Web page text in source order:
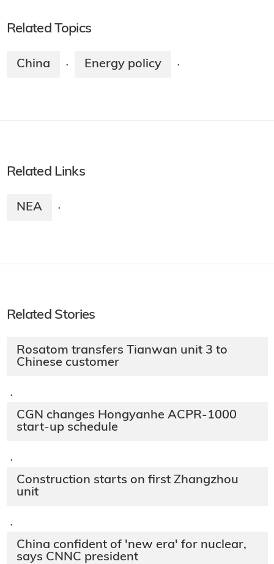
Related Topics
China · Energy policy ·
Related Links
NEA ·
Related Stories
Rosatom transfers Tianwan unit 3 to
Chinese customer
·
CGN changes Hongyanhe ACPR-1000
start-up schedule
·
Construction starts on first Zhangzhou
unit
·
China confident of 'new era' for nuclear,
says CNNC president